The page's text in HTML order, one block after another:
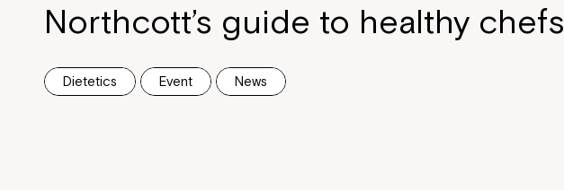
Northcott’s guide to healthy chefs
Dietetics Event News